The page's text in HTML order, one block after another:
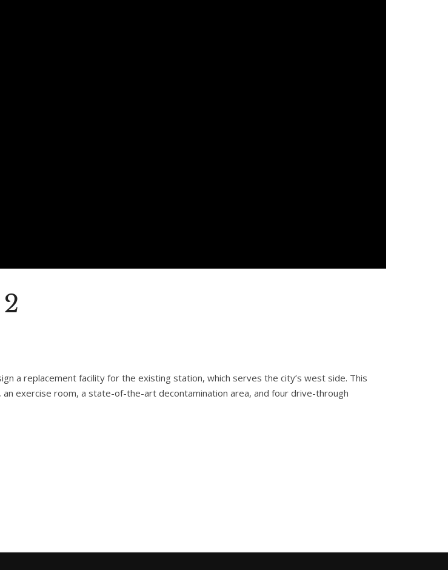
a replacement facility for the existing station, which serves the city’s west side. This
exercise room, a state-of-the-art decontamination area, and four drive-through